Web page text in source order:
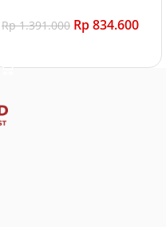
Rp1.391.000 Rp834.600